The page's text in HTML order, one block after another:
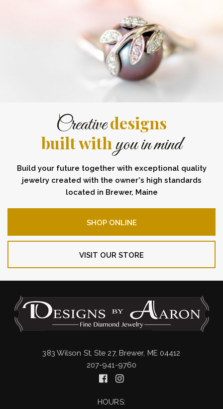
Creativedesigns
built withyou in mind
Build your future together with exceptional quality
jewelry created with the owner's high standards
located in Brewer, Maine
SHOP ONLINE
VISIT OUR STORE
383 Wilson St, Ste 27, Brewer, ME 04412
207-941-9760
HOURS: